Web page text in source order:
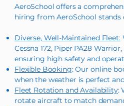
AeroSchool offers a
hiring from AeroSchool stands
Diverse, Well-Maintained Fleet:
Cessna 172, Piper PA28
ensuring high safety and
Flexible Booking: Our online
when the weather is perfect
Fleet Rotation and Availability:
rotate aircraft to match